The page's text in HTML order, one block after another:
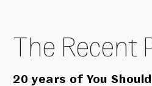
The Recent
20 years of You